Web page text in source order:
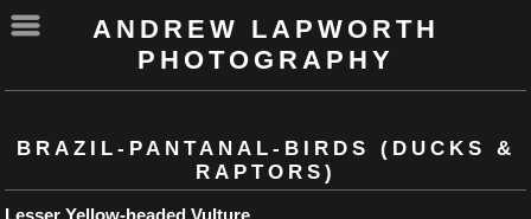
ANDREW LAPWORTH
PHOTOGRAPHY
BRAZIL-PANTANAL-BIRDS (DUCKS &
RAPTORS)
Lesser Yellow-headed Vulture